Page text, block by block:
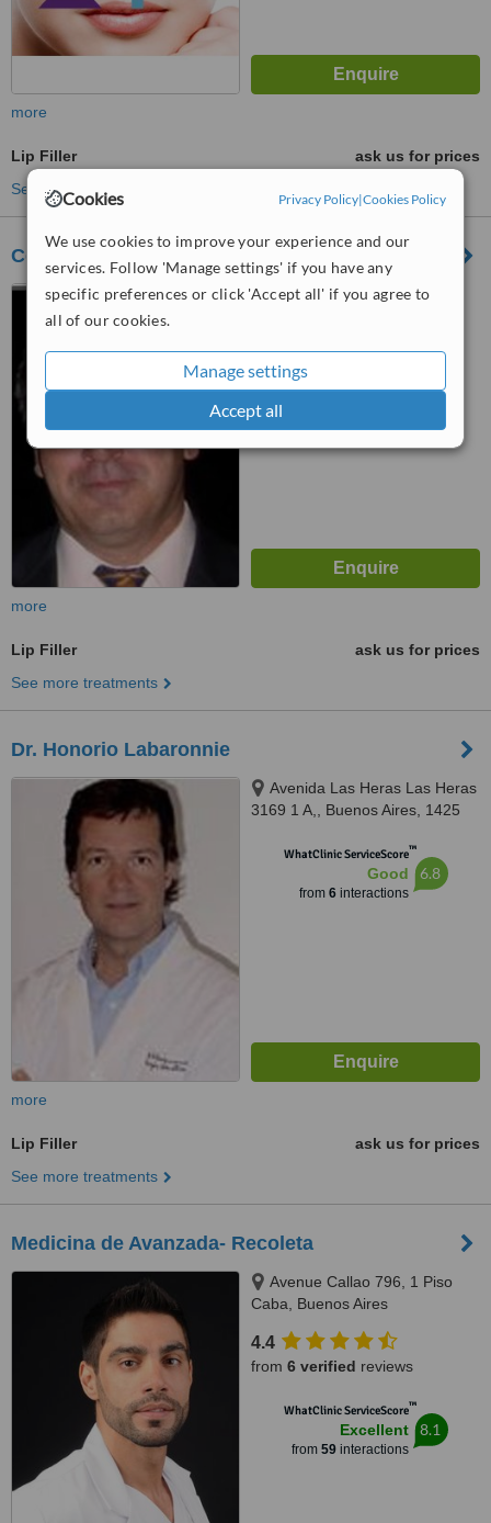
Cookies Privacy Policy|Cookies Policy
We use cookies to improve your experience and our
services. Follow 'Manage settings' if you have any
specific preferences or click 'Accept all' if you agree to
all of our cookies.
Manage settings
Accept all
more
Lip Filler
ask us for prices
See more treatments
Centro Medico Avramovic
Riobamba 747 PB, Buenos
WhatClinic ServiceScore ™
No score yet
more
Lip Filler
ask us for prices
See more treatments
Dr. Honorio Labaronnie
Avenida Las Heras Las Heras
3169 1 A,, Buenos Aires, 1425
WhatClinic ServiceScore™
Good
from 6interactions
6.8
more
Lip Filler
ask us for prices
See more treatments
Medicina de Avanzada- Recoleta
Avenue Callao 796, 1 Piso
Caba, Buenos Aires
4.4
from 6 verified reviews
WhatClinic ServiceScore™
Excellent
from 59interactions
8.1